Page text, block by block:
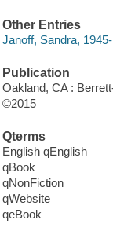
Other Entries
Janoff, Sandra,
Publication
Oakland, CA :
©2015
Qterms
English qEnglish
qBook
qNonFiction
qWebsite
qeBook